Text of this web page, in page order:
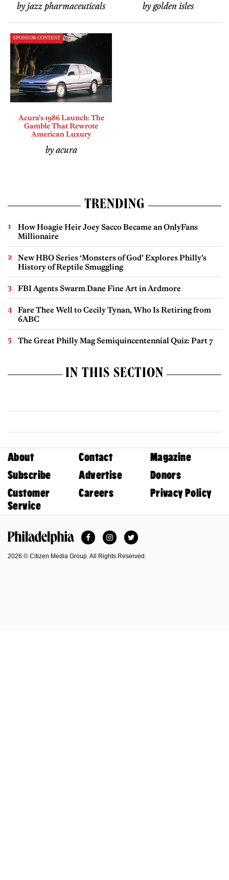
by jazz pharmaceuticals by golden isles
SPONSOR CONTENT
Acura's 1986 Launch: The
Gamble That Rewrote
American Luxury
by acura
TRENDING
How Hoagie Heir Joey Sacco Became an OnlyFans
Millionaire
New HBO Series ‘Monsters of God’ Explores Philly’s
History of Reptile Smuggling
FBI Agents Swarm Dane Fine Art in Ardmore
Fare Thee Well to Cecily Tynan, Who Is Retiring from
6ABC
The Great Philly Mag Semiquincentennial Quiz: Part 7
IN THIS SECTION
About Contact
Magazine
Subscribe
Advertise
Donors
Customer
Service
Careers Privacy Policy
FacebookInstagramTwitter
2026 © Citizen Media Group. All Rights Reserved.